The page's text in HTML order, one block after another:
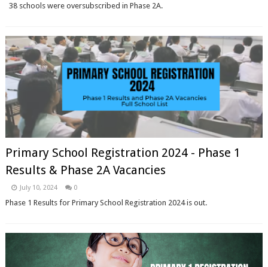
38 schools were oversubscribed in Phase 2A.
Primary School Registration 2024 - Phase 1
Results & Phase 2A Vacancies
July 10, 2024 0
Phase 1 Results for Primary School Registration 2024 is out.